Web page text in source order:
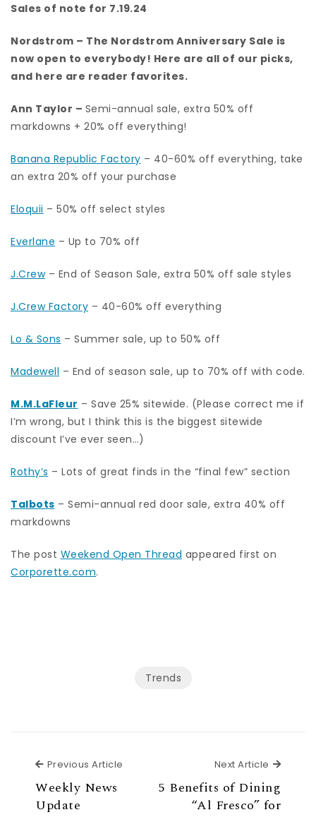
Sales of note for 7.19.24
Nordstrom – The Nordstrom Anniversary Sale is
now open to everybody! Here are all of our picks,
and here are reader favorites.
Ann Taylor – Semi-annual sale, extra 50% off
markdowns + 20% off everything!
Banana Republic Factory – 40-60% off everything, take
an extra 20% off your purchase
Eloquii – 50% off select styles
Everlane – Up to 70% off
J.Crew– End of Season Sale, extra 50% off sale styles
J.Crew Factory – 40-60% off everything
Lo & Sons – Summer sale, up to 50% off
Madewell – End of season sale, up to 70% off with code.
M.M.LaFleur – Save 25% sitewide. (Please correct me if
I’m wrong, but I think this is the biggest sitewide
discount I’ve ever seen…)
Rothy’s – Lots of great finds in the “final few” section
Talbots – Semi-annual red door sale, extra 40% off
markdowns
The post Weekend Open Thread appeared first on
Corporette.com.
Trends
Previous Article
Weekly News
Update
Next Article Next
5 Benefits of Dining
“Al Fresco” for